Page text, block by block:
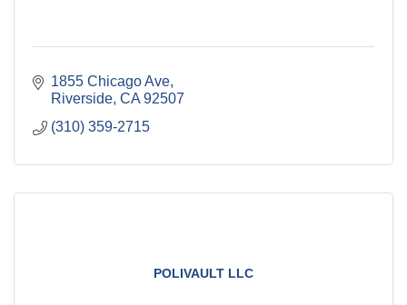
1855 Chicago Ave
Riverside CA 92507
(310) 359-2715
POLIVAULT LLC